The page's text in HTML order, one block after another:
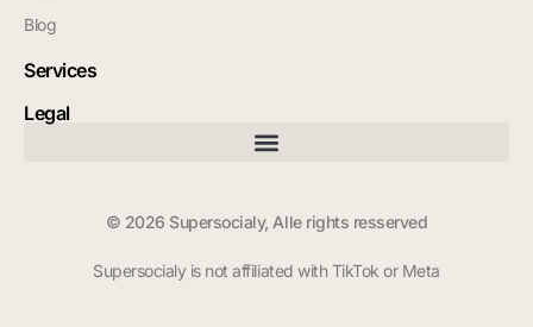
Blog
Services
Legal
© 2026 Supersocialy, Alle rights resserved
Supersocialy is not affiliated with TikTok or Meta